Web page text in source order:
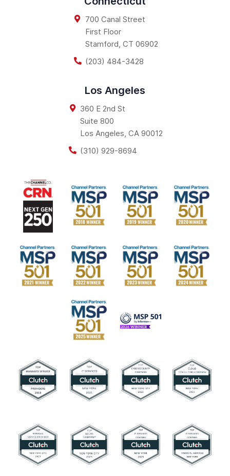
700 Canal Street
First Floor
Stamford, CT 06902
(203) 484-3428
Los Angeles
360 E 2nd St
Suite 800
Los Angeles, CA 90012
(310) 929-8694